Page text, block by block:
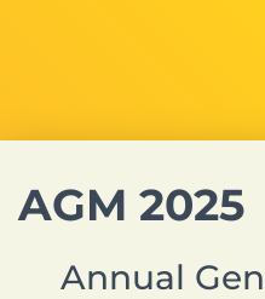
AGM 2025
Annual